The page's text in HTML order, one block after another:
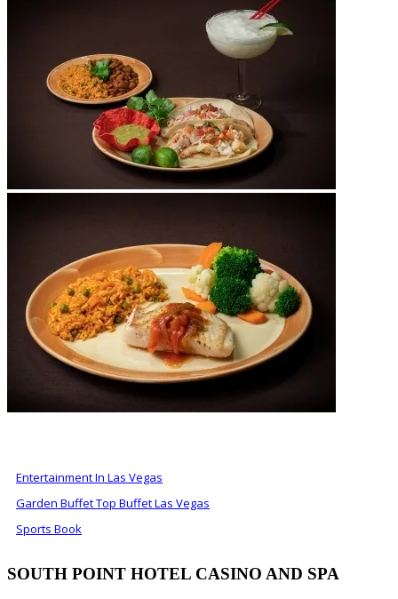
Entertainment In Las Vegas
Garden Buffet Top Buffet Las Vegas
Sports Book
SOUTH POINT HOTEL CASINO AND SPA